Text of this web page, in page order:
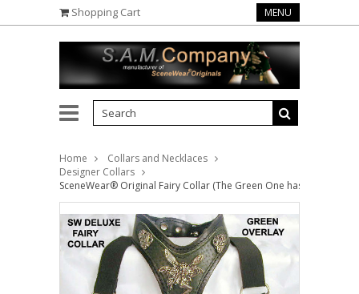
Shopping Cart MENU
Home
Collars and Necklaces
Designer Collars
SceneWear® Original Fairy Collar (The Green One has an